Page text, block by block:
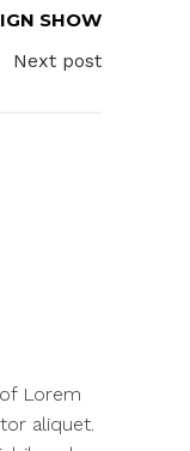
SHOW
Next post
Lorem
aliquet.